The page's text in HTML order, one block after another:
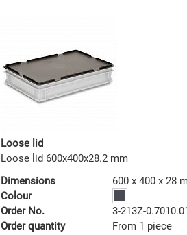
Loose lid
Loose lid 600x400x28.2 mm
Dimensions
600 x 400 x 28
Colour
Order No.
3-213Z-
Order quantity
From 1 piece